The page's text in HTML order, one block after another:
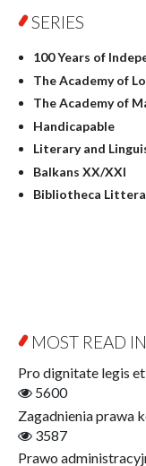
Geography
Linguistics
Judaica
Culture and art
Literary Studies
Mathematics
Pedagogy
Textbooks for
Open Access
SERIES
100 Years of
The Academy of
The Academy of
Handicapable
Literary and
Balkans XX/XXI
Bibliotheca
Film! Scholars
Finance
Gerontology
MOST READ
Pro dignitate legis
5600
Zagadnienia prawa
3587
Prawo